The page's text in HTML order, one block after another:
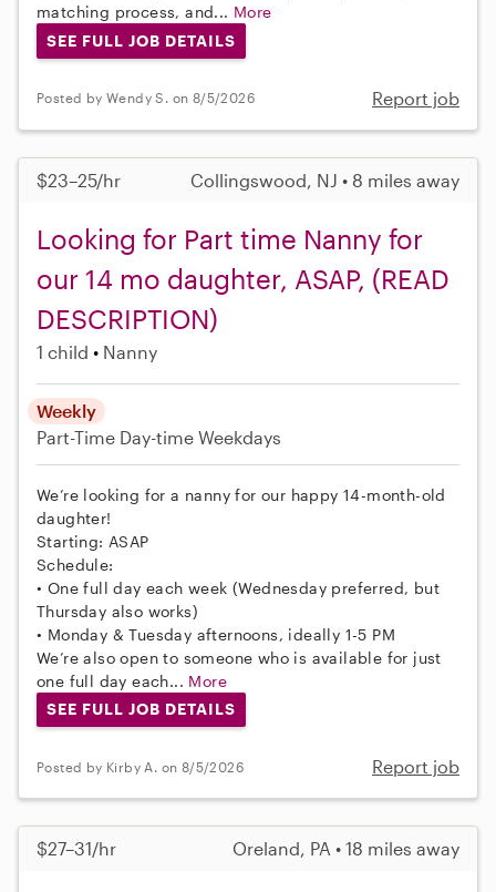
matching process, and... More
SEE FULL JOB DETAILS
Posted by Wendy S. on 8/5/2026 Report job
$23–25/hr Collingswood, NJ • 8 miles away
Looking for Part time Nanny for
our 14 mo daughter, ASAP, (READ
DESCRIPTION)
1 child Nanny
Weekly
Part-Time Day-time Weekdays
We’re looking for a nanny for our happy 14-month-old
daughter!
Starting: ASAP
Schedule:
• One full day each week (Wednesday preferred, but
Thursday also works)
• Monday & Tuesday afternoons, ideally 1-5 PM
We’re also open to someone who is available for just
one full day each... More
SEE FULL JOB DETAILS
Posted by Kirby A. on 8/5/2026 Report job
$27–31/hr Oreland, PA • 18 miles away